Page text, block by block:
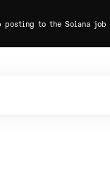
posting to the Solana job